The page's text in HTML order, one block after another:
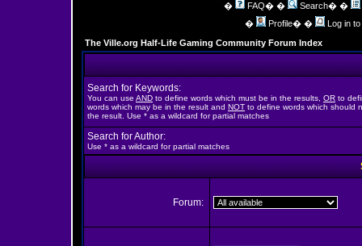
� FAQ� � Search� �
�
Profile� �
Log in
The Ville.org Half-Life Gaming Community Forum Index
Search for Keywords:
You can use AND to define words which must be in the results, OR to
words which may be in the result and NOT to define words which should
the result. Use * as a wildcard for partial matches
Search for Author:
Use * as a wildcard for partial matches
Forum: